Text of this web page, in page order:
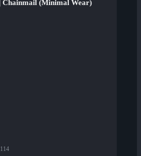
Chainmail (Minimal Wear)